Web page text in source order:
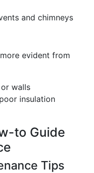
and chimneys
evident from
walls
insulation
to Guide
Tips